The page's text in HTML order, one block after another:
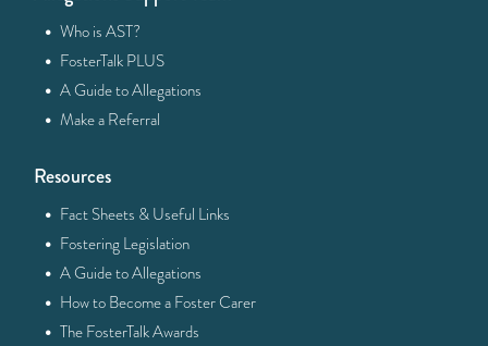
· Who is AST?
· FosterTalk PLUS
· A Guide to Allegations
· Make a Referral
Resources
· Fact Sheets & Useful Links
· Fostering Legislation
· A Guide to Allegations
· How to Become a Foster Carer
· The FosterTalk Awards